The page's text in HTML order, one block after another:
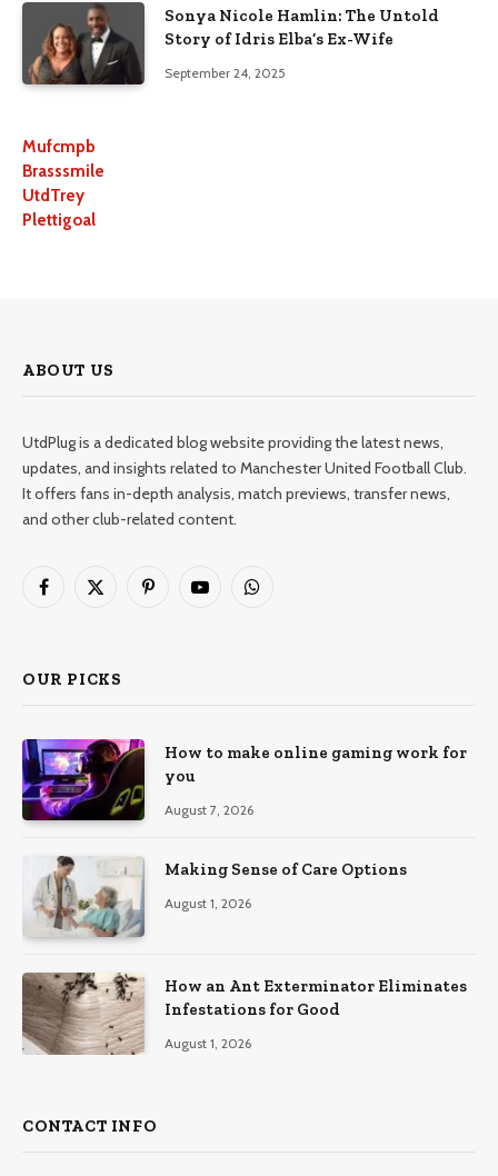
Sonya Nicole Hamlin: The Untold
Story of Idris Elba’s Ex-Wife
September 24, 2025
Mufcmpb
Brasssmile
UtdTrey
Plettigoal
ABOUT US
UtdPlug is a dedicated blog website providing the latest news,
updates, and insights related to Manchester United Football Club.
It offers fans in-depth analysis, match previews, transfer news,
and other club-related content.
Facebook
X
PinterestYouTubeWhatsApp
OUR PICKS
How to make online gaming work for
you
August 7, 2026
Making Sense of Care Options
August 1, 2026
How an Ant Exterminator Eliminates
Infestations for Good
August 1, 2026
CONTACT INFO